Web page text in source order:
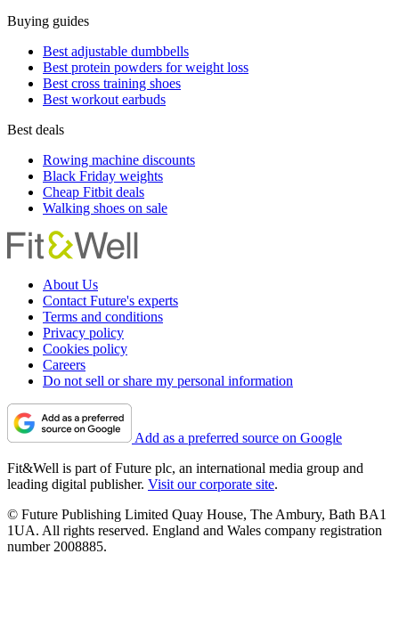
Buying guides
Best adjustable dumbbells
Best protein powders for weight loss
Best cross training shoes
Best workout earbuds
Best deals
Rowing machine discounts
Black Friday weights
Cheap Fitbit deals
Walking shoes on sale
About Us
Contact Future's experts
Terms and conditions
Privacy policy
Cookies policy
Careers
Do not sell or share my personal information
Add as a preferred source on Google
Fit&Well is part of Future plc, an international media group and
leading digital publisher. Visit our corporate site.
© Future Publishing Limited Quay House, The Ambury, Bath BA1
1UA. All rights reserved. England and Wales company registration
number 2008885.